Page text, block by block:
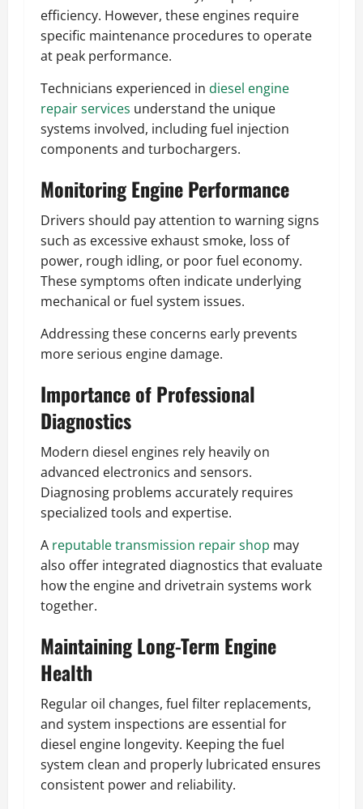
efficiency. However, these engines require
specific maintenance procedures to operate
at peak performance.
Technicians experienced in diesel engine
repair services understand the unique
systems involved, including fuel injection
components and turbochargers.
Monitoring Engine Performance
Drivers should pay attention to warning signs
such as excessive exhaust smoke, loss of
power, rough idling, or poor fuel economy.
These symptoms often indicate underlying
mechanical or fuel system issues.
Addressing these concerns early prevents
more serious engine damage.
Importance of Professional
Diagnostics
Modern diesel engines rely heavily on
advanced electronics and sensors.
Diagnosing problems accurately requires
specialized tools and expertise.
A reputable transmission repair shop may
also offer integrated diagnostics that evaluate
how the engine and drivetrain systems work
together.
Maintaining Long-Term Engine
Health
Regular oil changes, fuel filter replacements,
and system inspections are essential for
diesel engine longevity. Keeping the fuel
system clean and properly lubricated ensures
consistent power and reliability.